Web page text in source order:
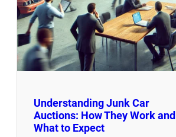
Understanding Junk Car
Auctions: How They Work and
What to Expect